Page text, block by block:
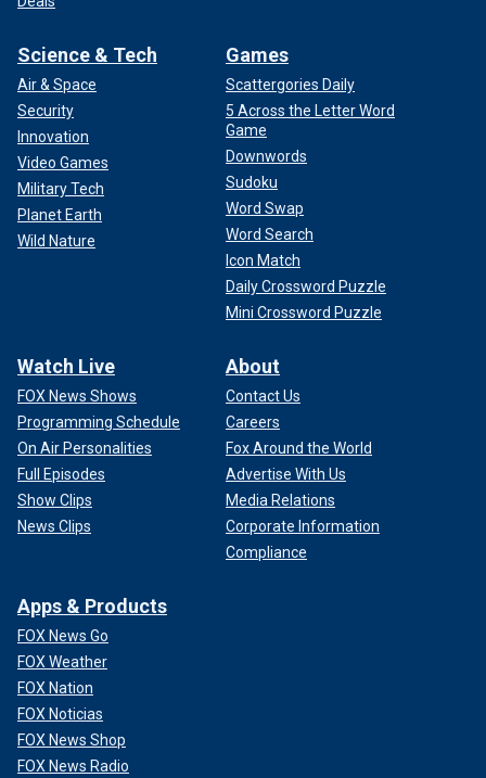
Science & Tech
Air & Space
Security
Innovation
Video Games
Military Tech
Planet Earth
Wild Nature
Games
Scattergories Daily
5 Across the Letter Word
Game
Downwords
Sudoku
Word Swap
Word Search
Icon Match
Daily Crossword Puzzle
Mini Crossword Puzzle
Watch Live
FOX News Shows
Programming Schedule
On Air Personalities
Full Episodes
Show Clips
News Clips
About
Contact Us
Careers
Fox Around the World
Advertise With Us
Media Relations
Corporate Information
Compliance
Apps & Products
FOX News Go
FOX Weather
FOX Nation
FOX Noticias
FOX News Shop
FOX News Radio